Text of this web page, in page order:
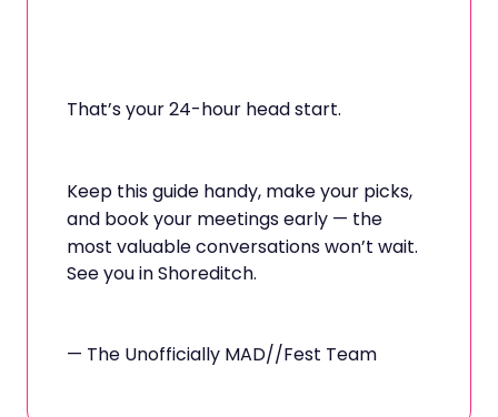
That’s your 24-hour head start.
Keep this guide handy, make your picks,
and book your meetings early — the
most valuable conversations won’t wait.
See you in Shoreditch.
— The Unofficially MAD//Fest Team